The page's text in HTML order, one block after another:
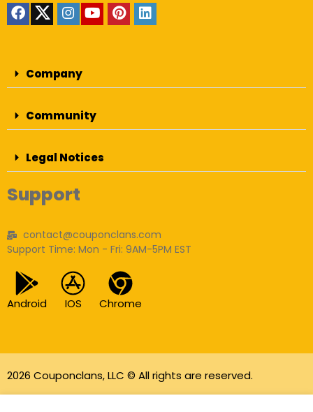
Company
Community
Legal Notices
Support
contact@couponclans.com
Support Time: Mon - Fri: 9AM-5PM EST
Android IOS Chrome
2026 Couponclans, LLC © All rights are reserved.